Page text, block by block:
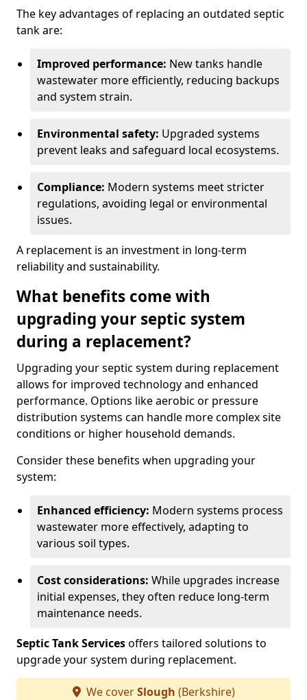
The key advantages of replacing an outdated septic
tank are:
Improved performance: New tanks handle
wastewater more efficiently, reducing backups
and system strain.
Environmental safety: Upgraded systems
prevent leaks and safeguard local ecosystems.
Compliance: Modern systems meet stricter
regulations, avoiding legal or environmental
issues.
A replacement is an investment in long-term
reliability and sustainability.
What benefits come with
upgrading your septic system
during a replacement?
Upgrading your septic system during replacement
allows for improved technology and enhanced
performance. Options like aerobic or pressure
distribution systems can handle more complex site
conditions or higher household demands.
Consider these benefits when upgrading your
system:
Enhanced efficiency: Modern systems process
wastewater more effectively, adapting to
various soil types.
Cost considerations: While upgrades increase
initial expenses, they often reduce long-term
maintenance needs.
Septic Tank Servicesoffers tailored solutions to
upgrade your system during replacement.
We coverSlough (Berkshire)